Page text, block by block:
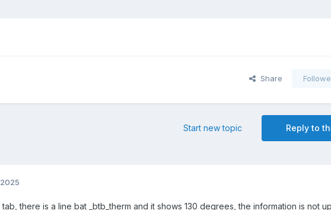
Share
Reply to
Start new topic
there is a line bat _btb_therm and it shows 130 degrees, the information is not